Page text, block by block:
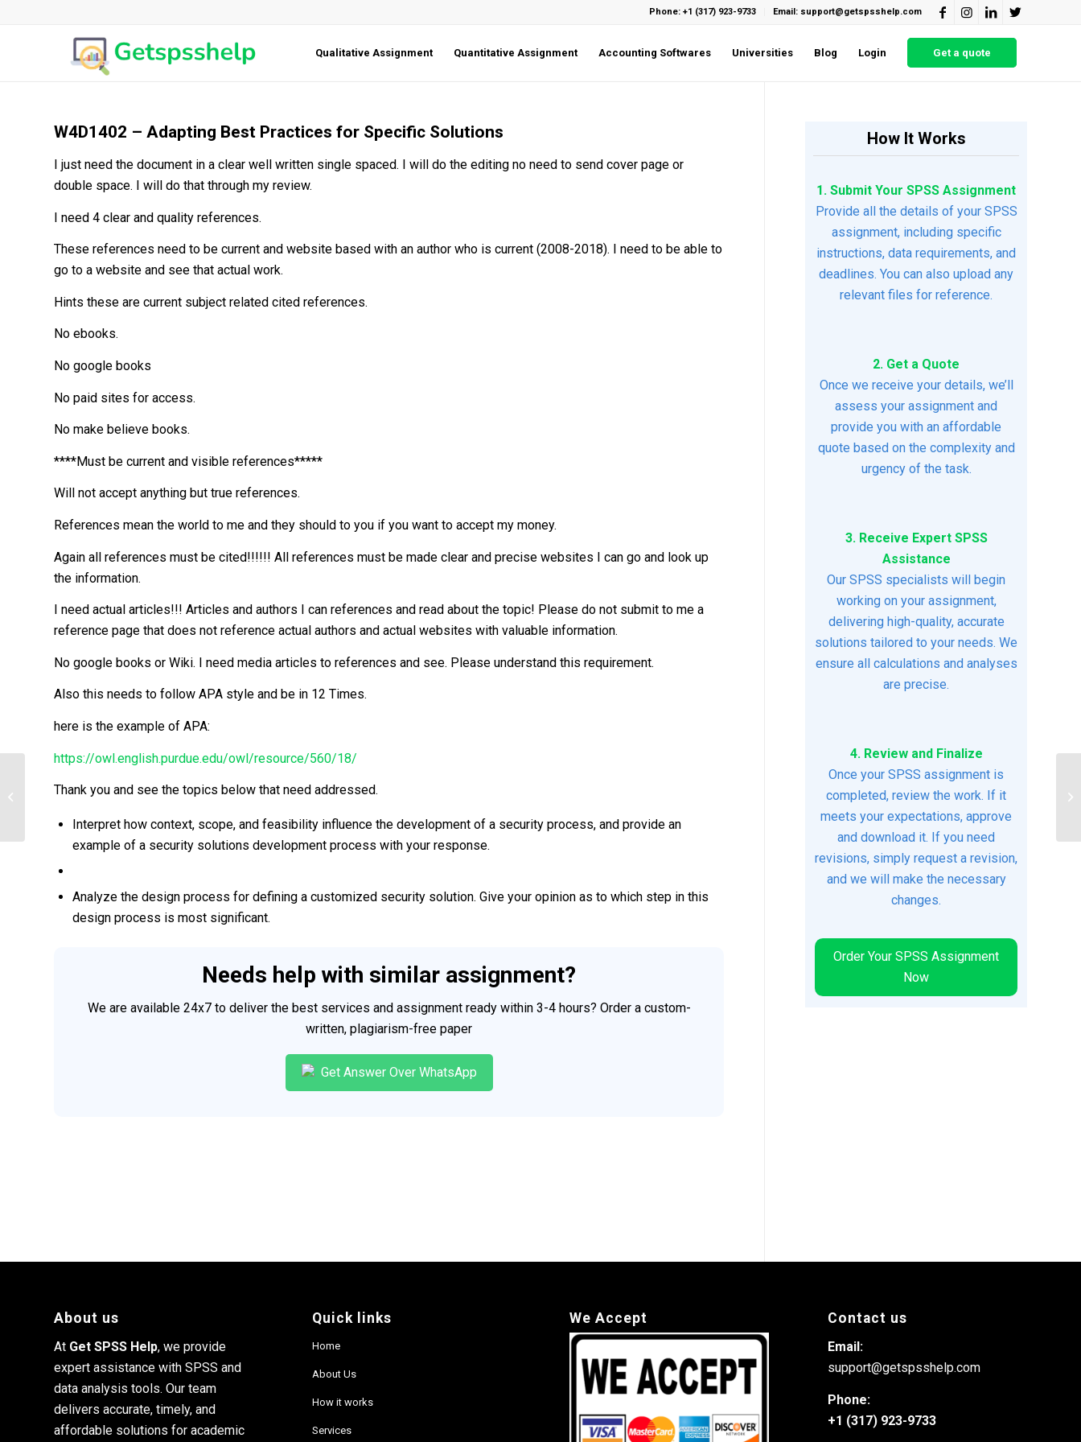
Phone: +1 (317) 923-9733 Email: support@getspsshelp.com
Qualitative Assignment Quantitative Assignment Accounting Softwares Universities Blog Login Get a quote
W4D1402 – Adapting Best Practices for Specific Solutions
I just need the document in a clear well written single spaced. I will do the editing no need to send cover page or
double space. I will do that through my review.
I need 4 clear and quality references.
These references need to be current and website based with an author who is current (2008-2018). I need to be able to
go to a website and see that actual work.
Hints these are current subject related cited references.
No ebooks.
No google books
No paid sites for access.
No make believe books.
****Must be current and visible references*****
Will not accept anything but true references.
References mean the world to me and they should to you if you want to accept my money.
Again all references must be cited!!!!!! All references must be made clear and precise websites I can go and look up
the information.
I need actual articles!!! Articles and authors I can references and read about the topic! Please do not submit to me a
reference page that does not reference actual authors and actual websites with valuable information.
No google books or Wiki. I need media articles to references and see. Please understand this requirement.
Also this needs to follow APA style and be in 12 Times.
here is the example of APA:
https://owl.english.purdue.edu/owl/resource/560/18/
Thank you and see the topics below that need addressed.
Interpret how context, scope, and feasibility influence the development of a security process, and provide an
example of a security solutions development process with your response.
Analyze the design process for defining a customized security solution. Give your opinion as to which step in this
design process is most significant.
Needs help with similar assignment?
We are available 24x7 to deliver the best services and assignment ready within 3-4 hours? Order a custom-
written, plagiarism-free paper
Get Answer Over WhatsApp
How It Works
1. Submit Your SPSS Assignment
Provide all the details of your SPSS
assignment, including specific
instructions, data requirements, and
deadlines. You can also upload any
relevant files for reference.
2. Get a Quote
Once we receive your details, we’ll
assess your assignment and
provide you with an affordable
quote based on the complexity and
urgency of the task.
3. Receive Expert SPSS
Assistance
Our SPSS specialists will begin
working on your assignment,
delivering high-quality, accurate
solutions tailored to your needs. We
ensure all calculations and analyses
are precise.
4. Review and Finalize
Once your SPSS assignment is
completed, review the work. If it
meets your expectations, approve
and download it. If you need
revisions, simply request a revision,
and we will make the necessary
changes.
Order Your SPSS Assignment
Now
About us
At Get SPSS Help, we provide
expert assistance with SPSS and
data analysis tools. Our team
delivers accurate, timely, and
affordable solutions for academic
Quick links
Home
About Us
How it works
Services
We Accept Contact us
Email:
support@getspsshelp.com
Phone:
+1 (317) 923-9733
Software Design